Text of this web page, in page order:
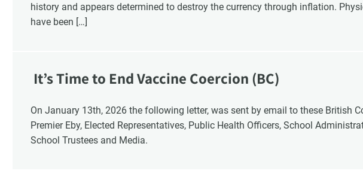
history and appears determined to destroy the currency through inflation.
have been […]
It’s Time to End Vaccine Coercion (BC)
On January 13th, 2026 the following letter, was sent by email to these British Columbia recipients:
Premier Eby, Elected Representatives, Public Health Officers, School
School Trustees and Media.